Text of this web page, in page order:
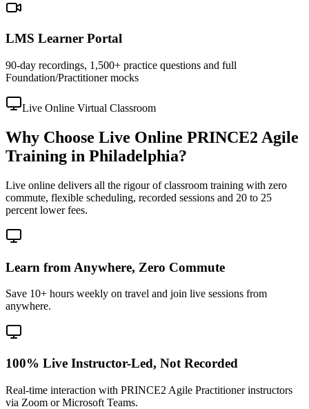
LMS Learner Portal
90-day recordings, 1,500+ practice questions and full
Foundation/Practitioner mocks
Live Online Virtual Classroom
Why Choose Live Online PRINCE2 Agile
Training in Philadelphia?
Live online delivers all the rigour of classroom training with zero
commute, flexible scheduling, recorded sessions and 20 to 25
percent lower fees.
Learn from Anywhere, Zero Commute
Save 10+ hours weekly on travel and join live sessions from
anywhere.
100% Live Instructor-Led, Not Recorded
Real-time interaction with PRINCE2 Agile Practitioner instructors
via Zoom or Microsoft Teams.